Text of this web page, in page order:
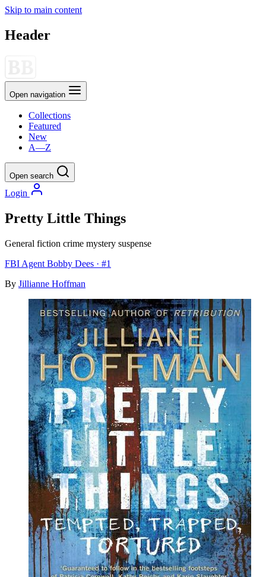
Skip to main content
Header
Open navigation
Collections
Featured
New
A—Z
Open search
Login
Pretty Little Things
General fiction crime mystery suspense
FBI Agent Bobby Dees · #1
By Jillianne Hoffman